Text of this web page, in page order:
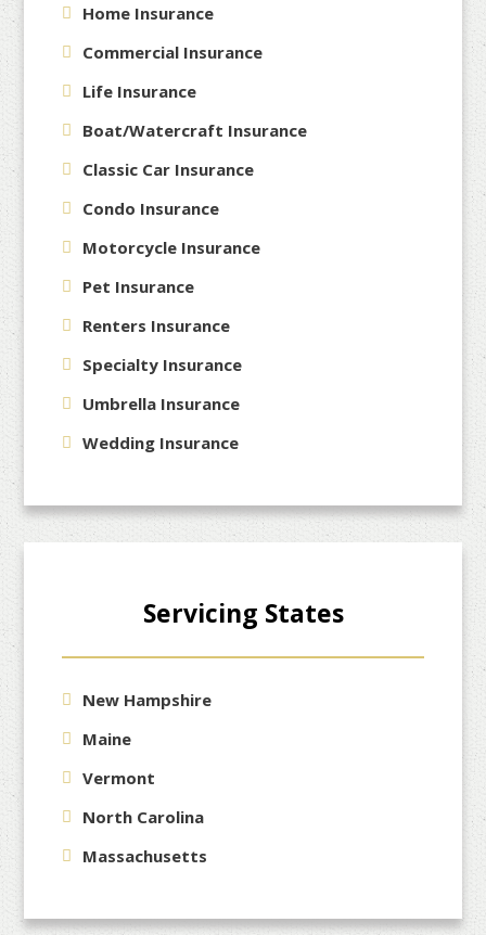
Home Insurance
Commercial Insurance
Life Insurance
Boat/Watercraft Insurance
Classic Car Insurance
Condo Insurance
Motorcycle Insurance
Pet Insurance
Renters Insurance
Specialty Insurance
Umbrella Insurance
Wedding Insurance
Servicing States
New Hampshire
Maine
Vermont
North Carolina
Massachusetts